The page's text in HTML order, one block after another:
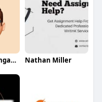
Trang Chủ Tmgame Nathan Miller